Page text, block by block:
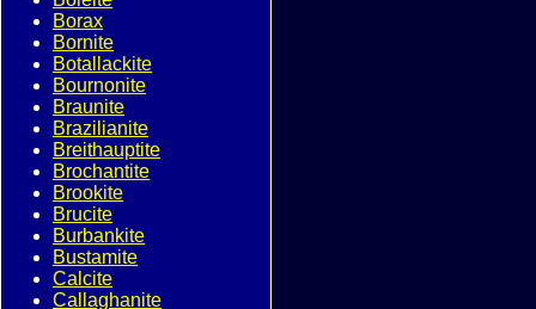
Borax
Bornite
Botallackite
Bournonite
Braunite
Brazilianite
Breithauptite
Brochantite
Brookite
Brucite
Burbankite
Bustamite
Calcite
Callaghanite